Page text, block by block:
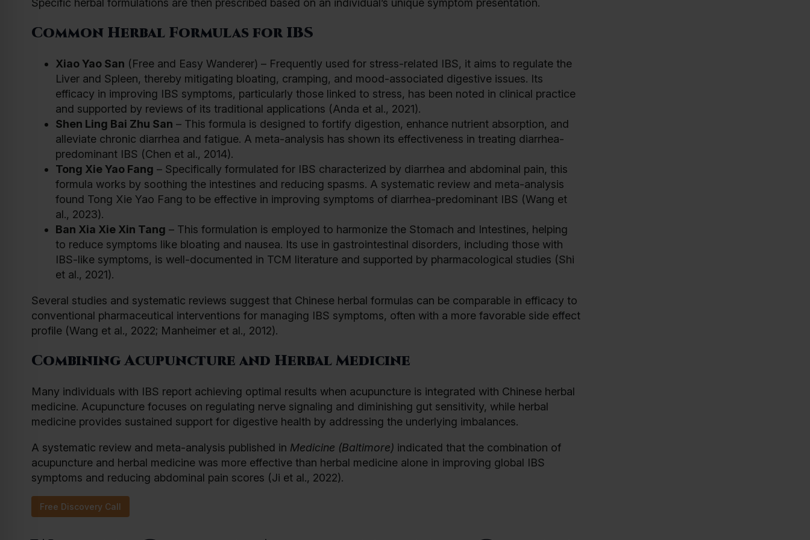
Specific herbal formulations are then prescribed based on an individual’s unique symptom presentation.
Common Herbal Formulas for IBS
Xiao Yao San (Free and Easy Wanderer) – Frequently used for stress-related IBS, it aims to regulate the
Liver and Spleen, thereby mitigating bloating, cramping, and mood-associated digestive issues. Its
efficacy in improving IBS symptoms, particularly those linked to stress, has been noted in clinical practice
and supported by reviews of its traditional applications (Anda et al., 2021).
Shen Ling Bai Zhu San – This formula is designed to fortify digestion, enhance nutrient absorption, and
alleviate chronic diarrhea and fatigue. A meta-analysis has shown its effectiveness in treating diarrhea-
predominant IBS (Chen et al., 2014).
Tong Xie Yao Fang – Specifically formulated for IBS characterized by diarrhea and abdominal pain, this
formula works by soothing the intestines and reducing spasms. A systematic review and meta-analysis
found Tong Xie Yao Fang to be effective in improving symptoms of diarrhea-predominant IBS (Wang et
al., 2023).
Ban Xia Xie Xin Tang – This formulation is employed to harmonize the Stomach and Intestines, helping
to reduce symptoms like bloating and nausea. Its use in gastrointestinal disorders, including those with
IBS-like symptoms, is well-documented in TCM literature and supported by pharmacological studies (Shi
et al., 2021).
Several studies and systematic reviews suggest that Chinese herbal formulas can be comparable in efficacy to
conventional pharmaceutical interventions for managing IBS symptoms, often with a more favorable side effect
profile (Wang et al., 2022; Manheimer et al., 2012).
Combining Acupuncture and Herbal Medicine
Many individuals with IBS report achieving optimal results when acupuncture is integrated with Chinese herbal
medicine. Acupuncture focuses on regulating nerve signaling and diminishing gut sensitivity, while herbal
medicine provides sustained support for digestive health by addressing the underlying imbalances.
A systematic review and meta-analysis published in Medicine (Baltimore) indicated that the combination of
acupuncture and herbal medicine was more effective than herbal medicine alone in improving global IBS
symptoms and reducing abdominal pain scores (Ji et al., 2022).
Free Discovery Call